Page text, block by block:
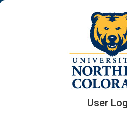
User